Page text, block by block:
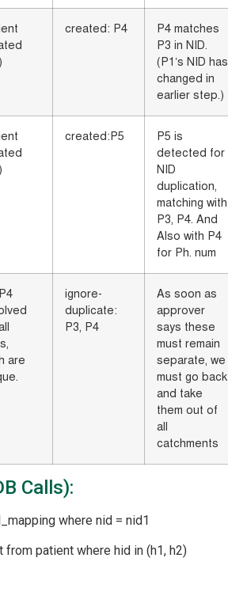
created: P4
P4 matches
P3 in NID.
(P1’s NID has
changed in
earlier step.)
created:P5
P5 is
detected for
NID
duplication,
matching with
P3, P4. And
Also with P4
for Ph. num
are
ignore-
duplicate:
P3, P4
As soon as
approver
says these
must remain
separate, we
must go back
and take
them out of
all
catchments
Calls):
where nid = nid1
patient where hid in (h1, h2)